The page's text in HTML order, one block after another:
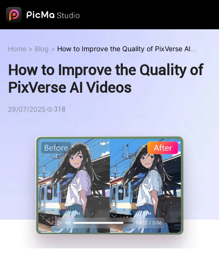
Home > Blog > How to Improve the Quality of PixVerse AI
How to Improve the Quality of
PixVerse AI Videos
29/07/2025 318